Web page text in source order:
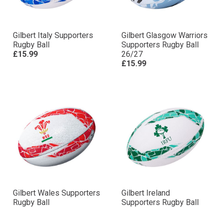
Gilbert Italy Supporters
Rugby Ball
£15.99
Gilbert Glasgow Warriors
Supporters Rugby Ball
26/27
£15.99
Gilbert Wales Supporters
Rugby Ball
Gilbert Ireland
Supporters Rugby Ball